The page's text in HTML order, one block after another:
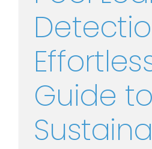
Guide to